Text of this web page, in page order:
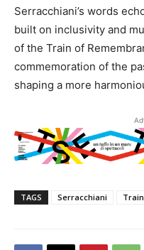
Serracchiani’s words
built on inclusivity and
of the Train of
commemoration of the
shaping a more
TAGS Serracchiani